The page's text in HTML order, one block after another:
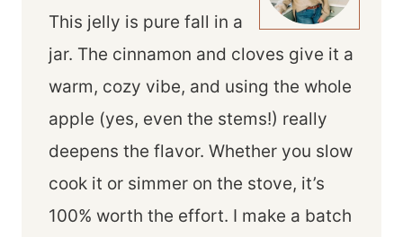
This jelly is pure fall in a
jar. The cinnamon and cloves give it a
warm, cozy vibe, and using the whole
apple (yes, even the stems!) really
deepens the flavor. Whether you slow
cook it or simmer on the stove, it’s
100% worth the effort. I make a batch